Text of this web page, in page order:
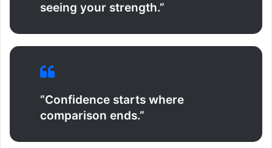
seeing your strength.”
“Confidence starts where
comparison ends.”